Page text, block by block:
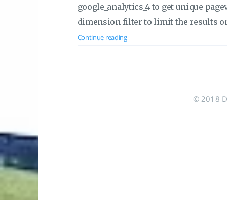
google_analytics_4 to get unique
dimension filter to limit the results
Continue reading
© 2018